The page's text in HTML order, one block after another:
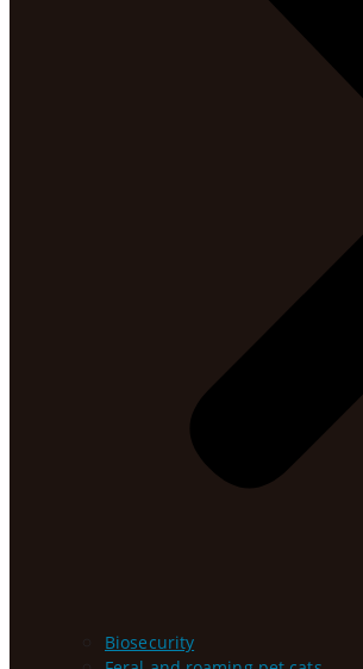
Biosecurity